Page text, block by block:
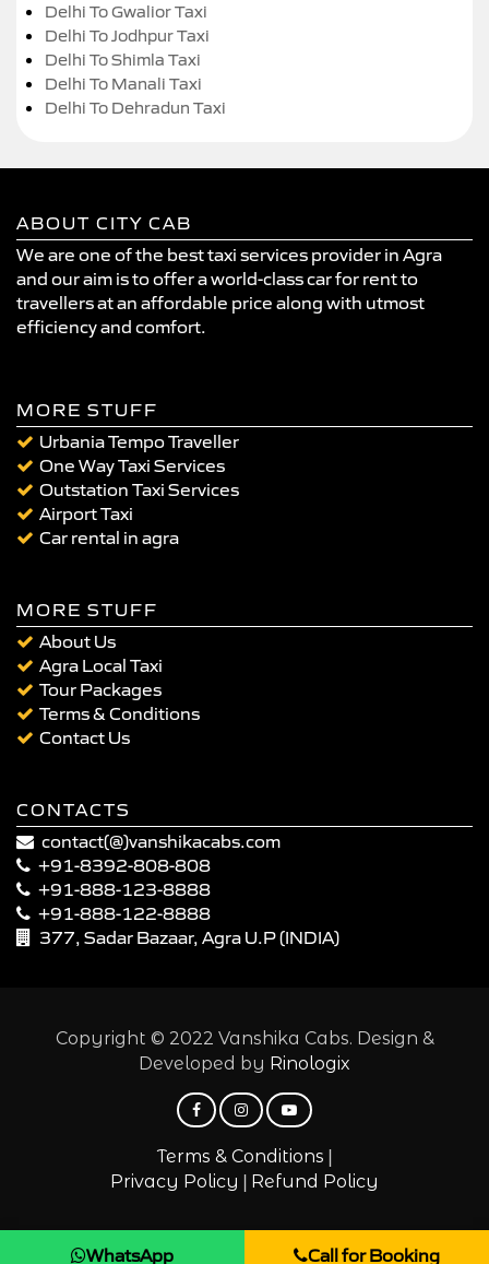
Delhi To Gwalior Taxi
Delhi To Jodhpur Taxi
Delhi To Shimla Taxi
Delhi To Manali Taxi
Delhi To Dehradun Taxi
ABOUT CITY CAB
We are one of the best taxi services provider in Agra
and our aim is to offer a world-class car for rent to
travellers at an affordable price along with utmost
efficiency and comfort.
MORE STUFF
Urbania Tempo Traveller
One Way Taxi Services
Outstation Taxi Services
Airport Taxi
Car rental in agra
MORE STUFF
About Us
Agra Local Taxi
Tour Packages
Terms & Conditions
Contact Us
CONTACTS
contact(@)vanshikacabs.com
+91-8392-808-808
+91-888-123-8888
+91-888-122-8888
377, Sadar Bazaar, Agra U.P (INDIA)
Copyright © 2022 Vanshika Cabs. Design &
Developed by Rinologix
Terms & Conditions |
Privacy Policy | Refund Policy
WhatsApp Call for Booking